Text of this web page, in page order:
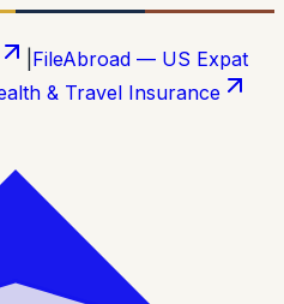
FileAbroad — US Expat
& Travel Insurance